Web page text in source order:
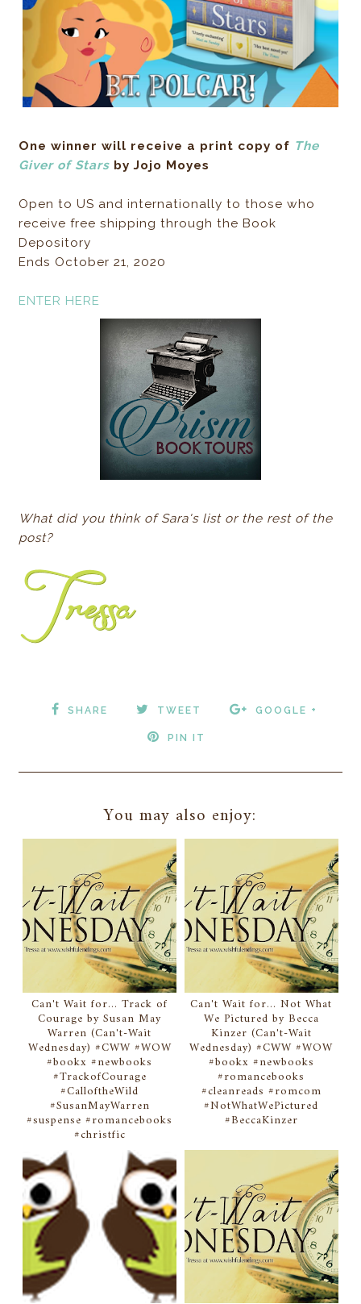
One winner will receive a print copy of The
Giver of Stars by Jojo Moyes
Open to US and internationally to those who
receive free shipping through the Book
Depository
Ends October 21, 2020
ENTER HERE
What did you think of Sara's list or the rest of the
post?
SHARE TWEET GOOGLE +
PIN IT
You may also enjoy:
Can't Wait for... Track of
Courage by Susan May
Warren (Can't-Wait
Wednesday) #CWW #WOW
#bookx #newbooks
#TrackofCourage
#CalloftheWild
#SusanMayWarren
#suspense #romancebooks
#christfic
Can't Wait for... Not What
We Pictured by Becca
Kinzer (Can't-Wait
Wednesday) #CWW #WOW
#bookx #newbooks
#romancebooks
#cleanreads #romcom
#NotWhatWePictured
#BeccaKinzer